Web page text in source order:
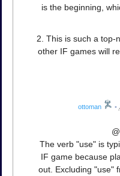
is the beginning,
2. This is such a top-
other IF games will
ottoman •
The verb "use" is
IF game because
out. Excluding "use"